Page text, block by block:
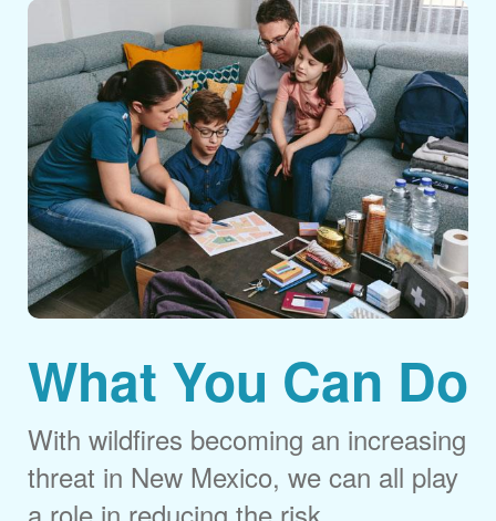
What You Can Do
With wildfires becoming an increasing
threat in New Mexico, we can all play